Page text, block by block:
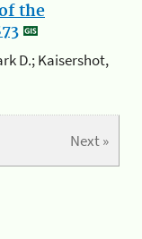
the
D.; Kaisershot,
Next »